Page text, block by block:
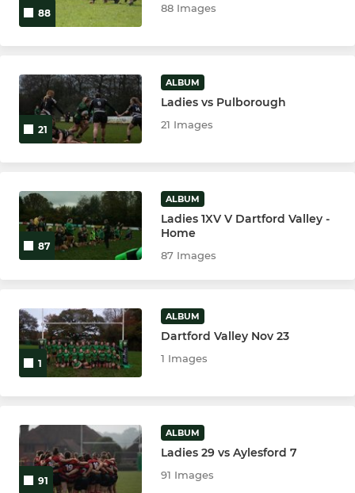
U9
U8
U6
88 88 Images
21
ALBUM
Ladies vs Pulborough
21 Images
87
ALBUM
Ladies 1XV V Dartford Valley -
Home
87 Images
1
ALBUM
Dartford Valley Nov 23
1 Images
91
ALBUM
Ladies 29 vs Aylesford 7
91 Images